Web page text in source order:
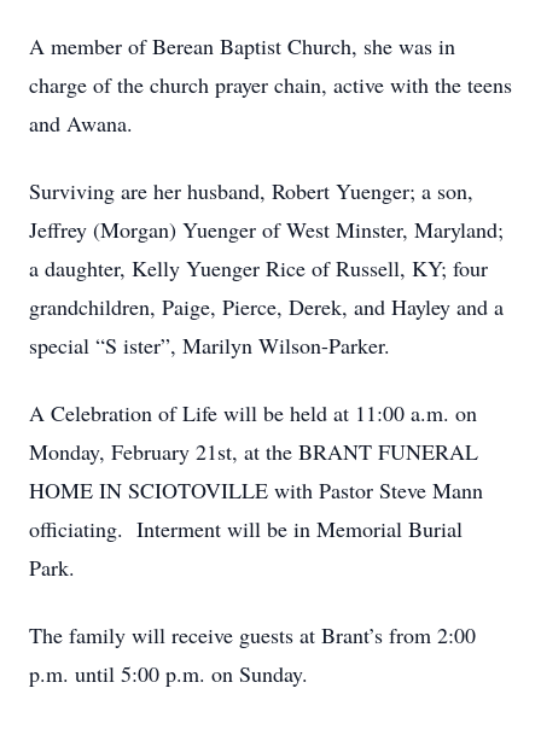
A member of Berean Baptist Church, she was in
charge of the church prayer chain, active with the teens
and Awana.
Surviving are her husband, Robert Yuenger; a son,
Jeffrey (Morgan) Yuenger of West Minster, Maryland;
a daughter, Kelly Yuenger Rice of Russell, KY; four
grandchildren, Paige, Pierce, Derek, and Hayley and a
special “S ister”, Marilyn Wilson-Parker.
A Celebration of Life will be held at 11:00 a.m. on
Monday, February 21st, at the BRANT FUNERAL
HOME IN SCIOTOVILLE with Pastor Steve Mann
officiating. Interment will be in Memorial Burial
Park.
The family will receive guests at Brant’s from 2:00
p.m. until 5:00 p.m. on Sunday.